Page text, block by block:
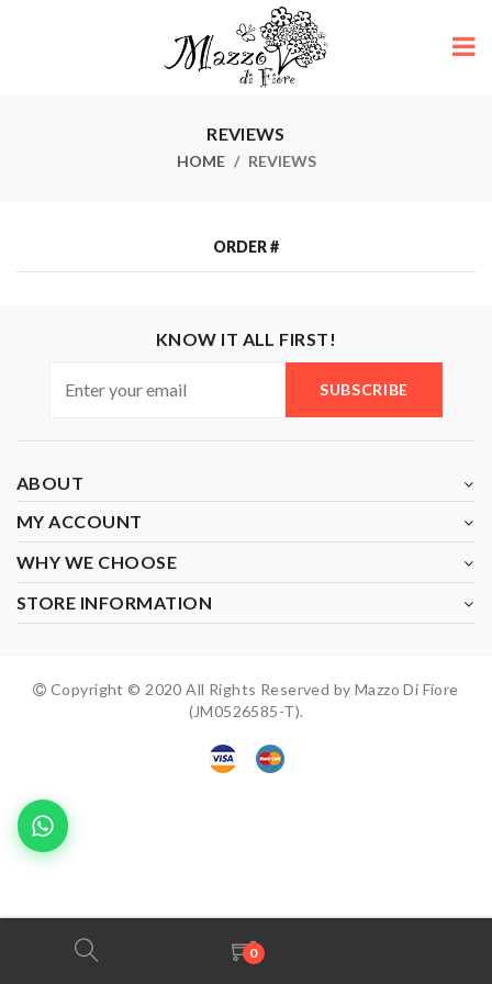
0
REVIEWS
HOME REVIEWS
ORDER #
KNOW IT ALL FIRST!
SUBSCRIBE
ABOUT
MY ACCOUNT
WHY WE CHOOSE
STORE INFORMATION
Copyright © 2020 All Rights Reserved by Mazzo Di Fiore
(JM0526585-T).